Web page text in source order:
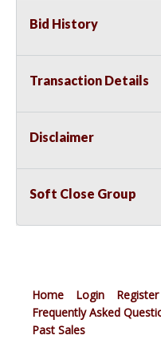
Bid History
Transaction Details
Disclaimer
Soft Close Group
Home Login Register
Frequently Asked
Past Sales